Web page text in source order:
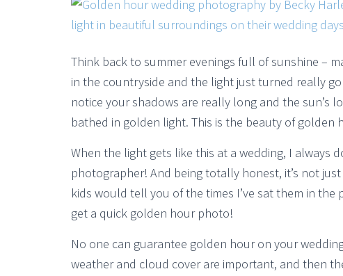
Think back to summer evenings full of sunshine –
in the countryside and the light just turned really
notice your shadows are really long and the sun’s
bathed in golden light. This is the beauty of golden
When the light gets like this at a wedding, I always
photographer! And being totally honest, it’s not
kids would tell you of the times I’ve sat them in
get a quick golden hour photo!
No one can guarantee golden hour on your
weather and cloud cover are important, and then